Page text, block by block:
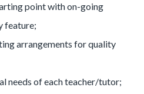
point with on-going
feature;
arrangements for quality
needs of each teacher/tutor;